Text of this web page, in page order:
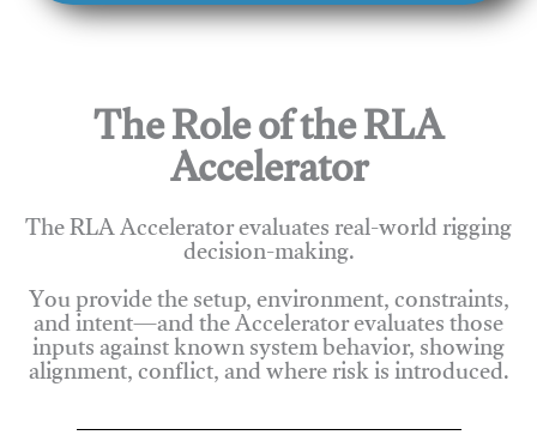
The Role of the RLA
Accelerator
The RLA Accelerator evaluates real-world rigging
decision-making.
You provide the setup, environment, constraints,
and intent—and the Accelerator evaluates those
inputs against known system behavior, showing
alignment, conflict, and where risk is introduced.